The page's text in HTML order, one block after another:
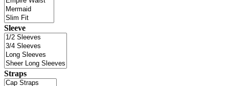
Sleeve
Straps